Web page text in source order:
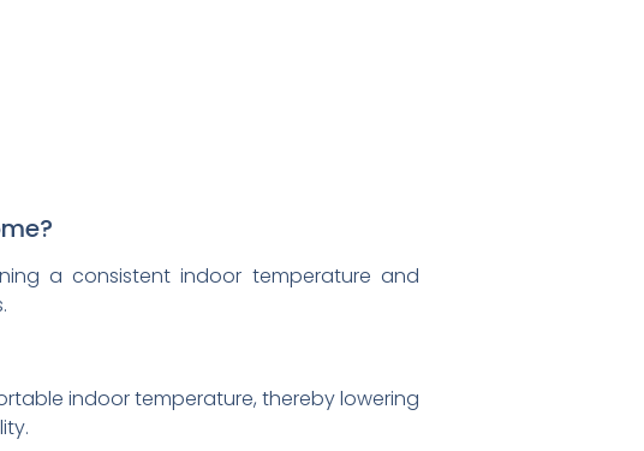
a consistent indoor temperature and
indoor temperature, thereby lowering